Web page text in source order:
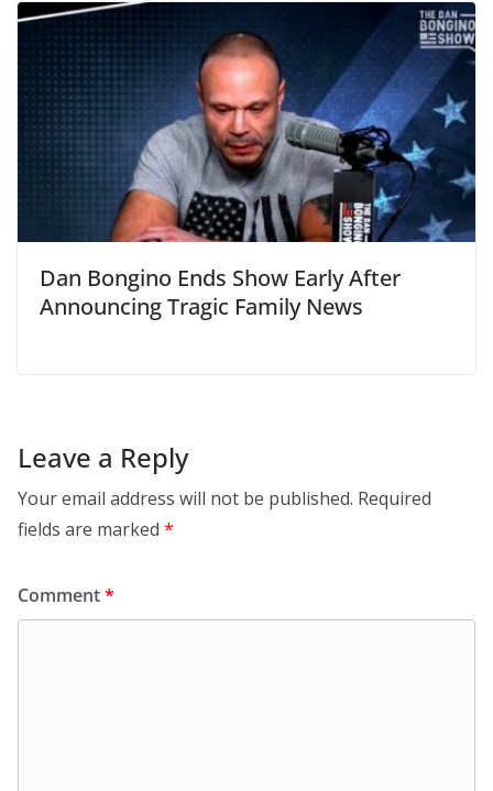
Dan Bongino Ends Show Early After
Announcing Tragic Family News
Leave a Reply
Your email address will not be published. Required
fields are marked *
Comment*